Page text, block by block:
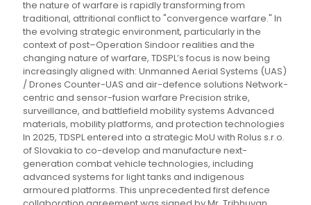
the nature of warfare is rapidly transforming from
traditional, attritional conflict to "convergence warfare." In
the evolving strategic environment, particularly in the
context of post–Operation Sindoor realities and the
changing nature of warfare, TDSPL’s focus is now being
increasingly aligned with: Unmanned Aerial Systems (UAS)
/ Drones Counter-UAS and air-defence solutions Network-
centric and sensor-fusion warfare Precision strike,
surveillance, and battlefield mobility systems Advanced
materials, mobility platforms, and protection technologies
In 2025, TDSPL entered into a strategic MoU with Rolus s.r.o.
of Slovakia to co-develop and manufacture next-
generation combat vehicle technologies, including
advanced systems for light tanks and indigenous
armoured platforms. This unprecedented first defence